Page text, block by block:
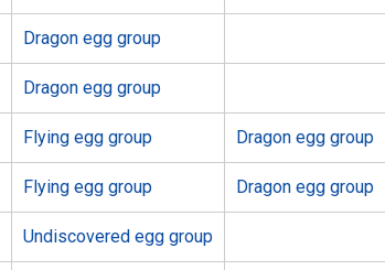
Dragon egg group
Dragon egg group
Flying egg group Dragon egg group
Flying egg group Dragon egg group
Undiscovered egg group